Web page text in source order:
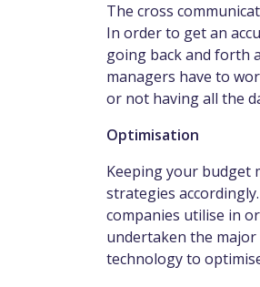
The cross
In order to get an
going back and forth
managers have to
or not having all the
Optimisation
Keeping your budget
strategies
companies utilise in
undertaken the
technology to